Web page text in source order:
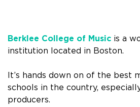
Berklee College of Music is a
institution located in Boston.
It’s hands down on of the best
schools in the country,
producers.